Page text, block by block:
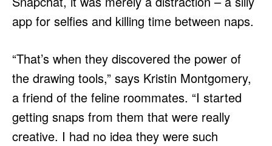
app for selfies and killing time between naps.
“That’s when they discovered the power of
the drawing tools,” says Kristin Montgomery,
a friend of the feline roommates. “I started
getting snaps from them that were really
creative. I had no idea they were such